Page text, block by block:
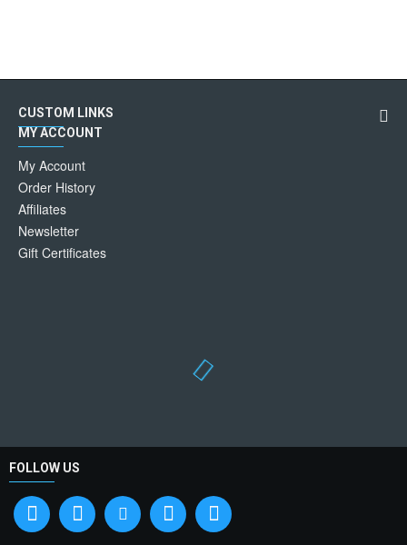
CUSTOM LINKS
MY ACCOUNT
My Account
Order History
Affiliates
Newsletter
Gift Certificates
FOLLOW US